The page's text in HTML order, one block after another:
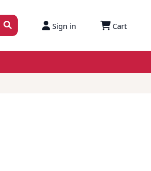
Sign in Cart